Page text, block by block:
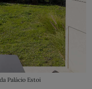
Palácio Estoi